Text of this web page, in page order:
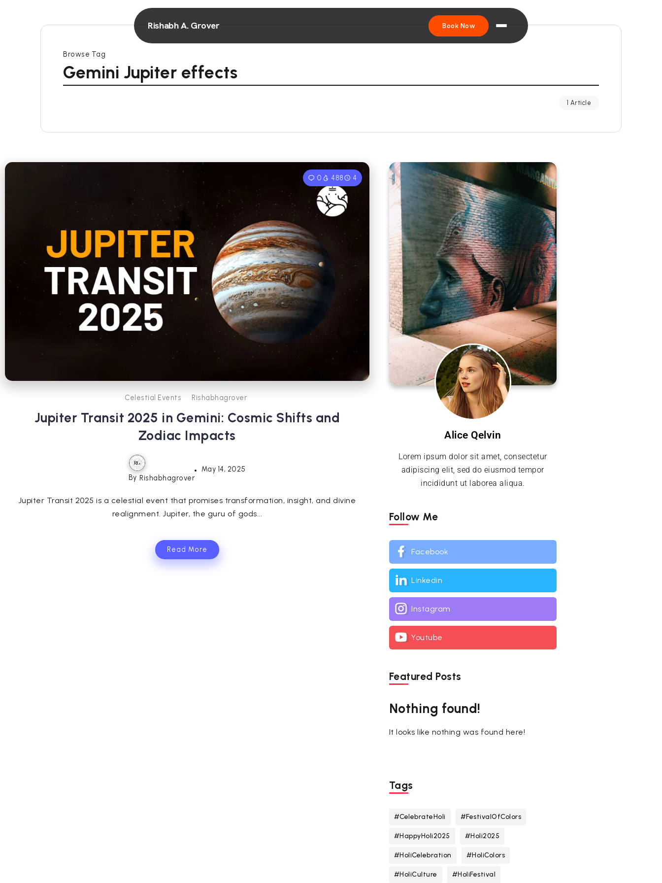
Rishabh A. Grover Book Now
Browse Tag
Gemini Jupiter effects
1 Article
0 488 4
Celestial Events Rishabhagrover
Jupiter Transit 2025 in Gemini: Cosmic Shifts and
Zodiac Impacts
By Rishabhagrover
May 14, 2025
Jupiter Transit 2025 is a celestial event that promises transformation, insight, and divine
realignment. Jupiter, the guru of gods...
Read More
Alice Qelvin
Lorem ipsum dolor sit amet, consectetur
adipiscing elit, sed do eiusmod tempor
incididunt ut laborea aliqua.
Follow Me
Facebook
Linkedin
Instagram
Youtube
Featured Posts
Nothing found!
It looks like nothing was found here!
Tags
#CelebrateHoli #FestivalOfColors
#HappyHoli2025 #Holi2025
#HoliCelebration #HoliColors
#HoliCulture #HoliFestival